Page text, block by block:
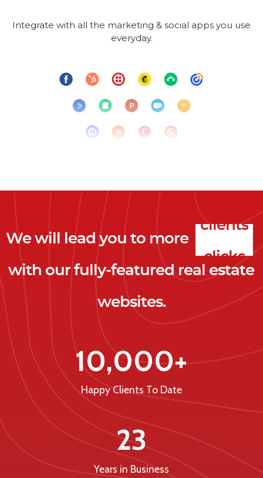
Integrate with all the marketing & social apps you use
everyday.
We will lead you to more
leads
clients
with our fully-featured real estate
websites.
10,000+
Happy Clients To Date
23
Years in Business